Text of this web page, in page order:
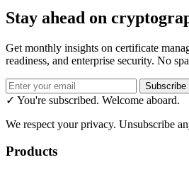
Stay ahead on
Get monthly insights on certificate
readiness, and enterprise security. No
Subscribe
✓ You're subscribed. Welcome aboard.
We respect your privacy. Unsubscribe
Products